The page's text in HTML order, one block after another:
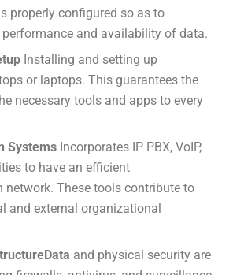
properly configured so as to
and availability of data.
Installing and setting up
or laptops. This guarantees the
necessary tools and apps to every
Systems Incorporates IP PBX, VoIP,
to have an efficient
network. These tools contribute to
and external organizational
and physical security are